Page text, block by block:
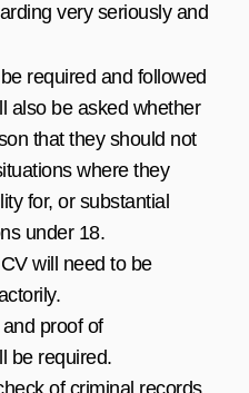
very seriously and
required and followed
also be asked whether
that they should not
where they
for, or substantial
under 18.
will need to be
proof of
be required.
of criminal records